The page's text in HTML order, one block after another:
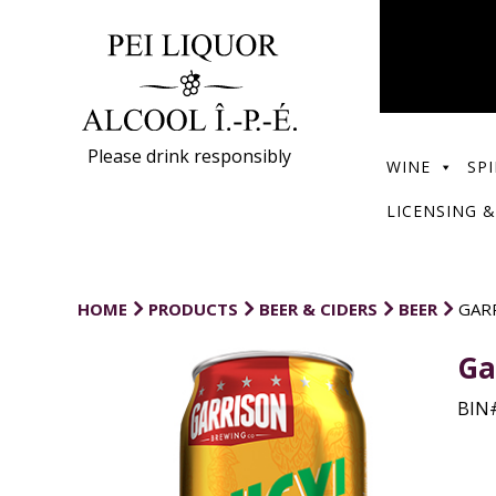
Please drink responsibly WINE
LICENSING
HOME PRODUCTS BEER & CIDERS BEER